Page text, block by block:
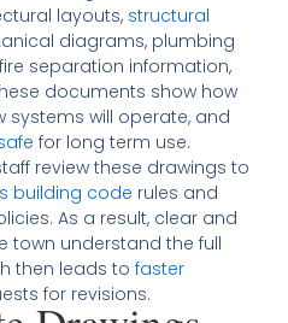
layouts, structural
diagrams, plumbing
separation information,
documents show how
systems will operate, and
for long term use.
review these drawings to
building code rules and
As a result, clear and
town understand the full
then leads to faster
for revisions.